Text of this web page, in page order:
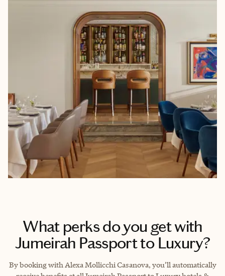
What perks do you get with
Jumeirah Passport to Luxury?
By booking with Alexa Mollicchi Casanova, you’ll automatically